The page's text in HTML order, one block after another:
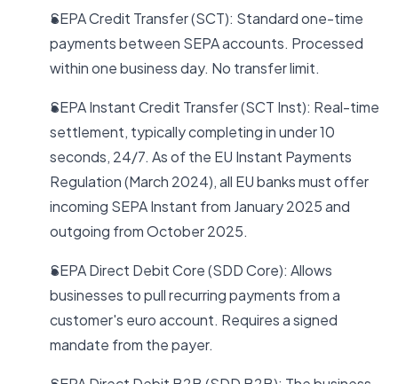
SEPA Credit Transfer (SCT): Standard one-time
payments between SEPA accounts. Processed
within one business day. No transfer limit.
SEPA Instant Credit Transfer (SCT Inst): Real-time
settlement, typically completing in under 10
seconds, 24/7. As of the EU Instant Payments
Regulation (March 2024), all EU banks must offer
incoming SEPA Instant from January 2025 and
outgoing from October 2025.
SEPA Direct Debit Core (SDD Core): Allows
businesses to pull recurring payments from a
customer's euro account. Requires a signed
mandate from the payer.